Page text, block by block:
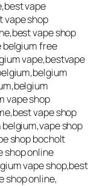
vape
vape shop
vape shop
belgium free
vape,bestvape
vape shop
vape shop
shop
shop bocholt
shop online
vape shop,best
shop online,